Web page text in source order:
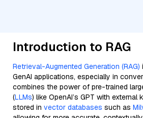
Introduction to RAG
Retrieval-Augmented Generation (RAG)
GenAI applications, especially in
combines the power of pre-trained
(LLMs) like OpenAI’s GPT with
stored in vector databases such as